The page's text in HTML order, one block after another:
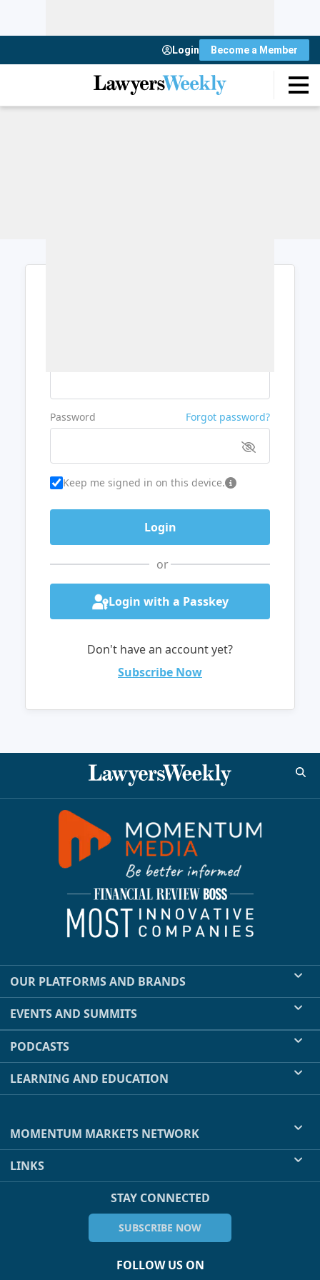
Login Become a Member
Password Forgot password?
Keep me signed in on this device.
or
Login with a Passkey
Don't have an account yet?
Subscribe Now
OUR PLATFORMS AND BRANDS
EVENTS AND SUMMITS
PODCASTS
LEARNING AND EDUCATION
MOMENTUM MARKETS NETWORK
LINKS
STAY CONNECTED
SUBSCRIBE NOW
FOLLOW US ON